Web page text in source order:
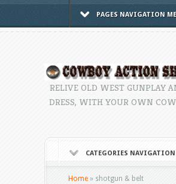
PAGES NAVIGATION
RELIVE OLD WEST GUNPLAY
DRESS, WITH YOUR OWN
CATEGORIES NAVIGATION
Home » shotgun & belt